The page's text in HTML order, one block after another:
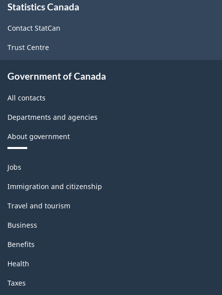
this
Statistics Canada
Contact StatCan
Trust Centre
Government of Canada
All contacts
Departments and agencies
About government
Themes
and
topics
Jobs
Immigration and citizenship
Travel and tourism
Business
Benefits
Health
Taxes